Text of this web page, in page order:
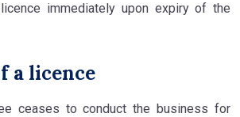
immediately upon expiry of the
a licence
ceases to conduct the business for